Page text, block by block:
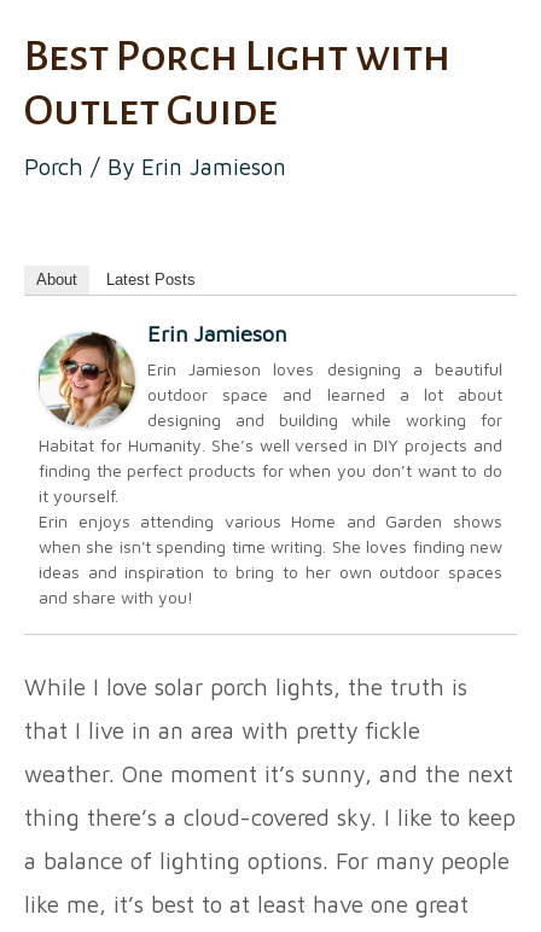
Best Porch Light with
Outlet Guide
Porch / By Erin Jamieson
About Latest Posts
Erin Jamieson
Erin Jamieson loves designing a beautiful
outdoor space and learned a lot about
designing and building while working for
Habitat for Humanity. She’s well versed in DIY projects and
finding the perfect products for when you don’t want to do
it yourself.
Erin enjoys attending various Home and Garden shows
when she isn't spending time writing. She loves finding new
ideas and inspiration to bring to her own outdoor spaces
and share with you!
While I love solar porch lights, the truth is
that I live in an area with pretty fickle
weather. One moment it’s sunny, and the next
thing there’s a cloud-covered sky. I like to keep
a balance of lighting options. For many people
like me, it’s best to at least have one great